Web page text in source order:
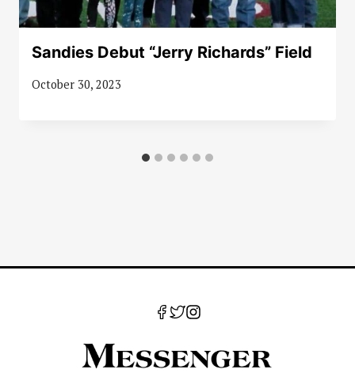
Sandies Debut “Jerry Richards” Field
October 30, 2023